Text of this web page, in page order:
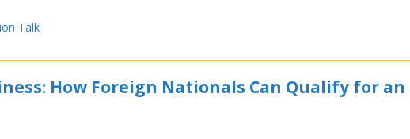
Talk
How Foreign Nationals Can Qualify for an